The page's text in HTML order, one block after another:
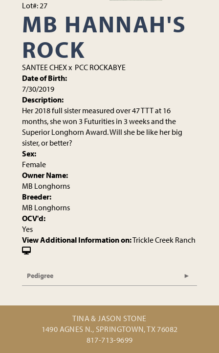
Lot#: 27
MB HANNAH'S
ROCK
SANTEE CHEXx PCC ROCKABYE
Date of Birth:
7/30/2019
Description:
Her 2018 full sister measured over 47 TTT at 16
months, she won 3 Futurities in 3 weeks and the
Superior Longhorn Award. Will she be like her big
sister, or better?
Sex:
Female
Owner Name:
MB Longhorns
Breeder:
MB Longhorns
OCV'd:
Yes
View Additional Information on:Trickle Creek Ranch
Pedigree
TINA & JASON STONE
1490 AGNES N., SPRINGTOWN, TX 76082
817-713-9699